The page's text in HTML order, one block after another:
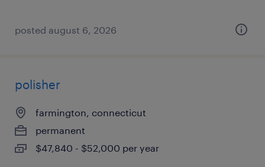
posted august 6, 2026
polisher
farmington, connecticut
permanent
$47,840 - $52,000 per year